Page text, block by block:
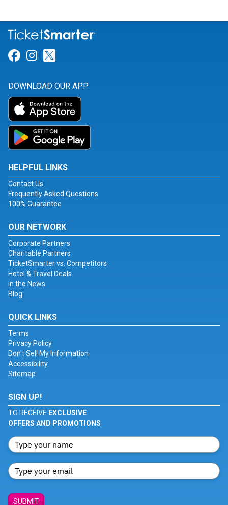
Link for Facebook
Link for Instagram
DOWNLOAD OUR APP
HELPFUL LINKS
Contact Us
Frequently Asked Questions
100% Guarantee
OUR NETWORK
Corporate Partners
Charitable Partners
TicketSmarter vs. Competitors
Hotel & Travel Deals
In the News
Blog
QUICK LINKS
Terms
Privacy Policy
Don't Sell My Information
Accessibility
Sitemap
SIGN UP!
TO RECEIVE EXCLUSIVE
OFFERS AND PROMOTIONS
SUBMIT